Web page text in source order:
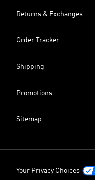
Returns & Exchanges
Order Tracker
Shipping
Promotions
Sitemap
Your Privacy Choices